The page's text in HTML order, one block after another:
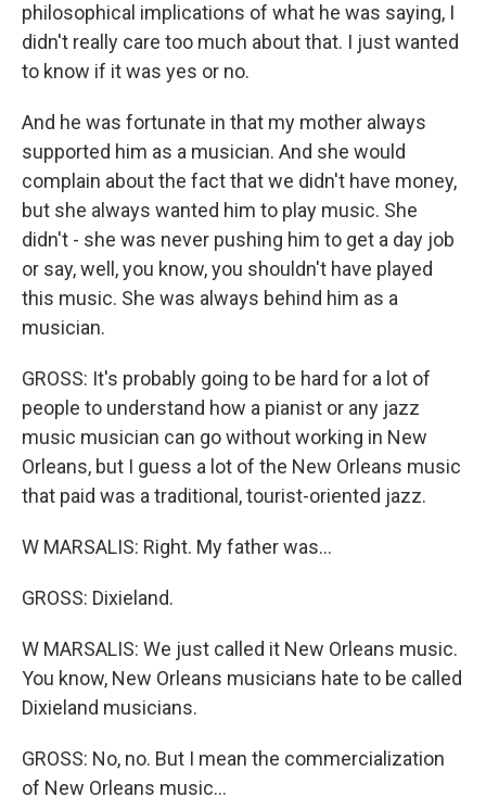
philosophical implications of what he was saying, I
didn't really care too much about that. I just wanted
to know if it was yes or no.
And he was fortunate in that my mother always
supported him as a musician. And she would
complain about the fact that we didn't have money,
but she always wanted him to play music. She
didn't - she was never pushing him to get a day job
or say, well, you know, you shouldn't have played
this music. She was always behind him as a
musician.
GROSS: It's probably going to be hard for a lot of
people to understand how a pianist or any jazz
music musician can go without working in New
Orleans, but I guess a lot of the New Orleans music
that paid was a traditional, tourist-oriented jazz.
W MARSALIS: Right. My father was...
GROSS: Dixieland.
W MARSALIS: We just called it New Orleans music.
You know, New Orleans musicians hate to be called
Dixieland musicians.
GROSS: No, no. But I mean the commercialization
of New Orleans music...